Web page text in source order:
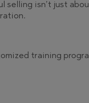
selling isn’t just
training